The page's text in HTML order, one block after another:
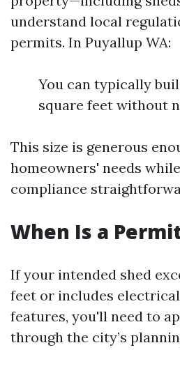
understand local
permits. In Puyallup WA:
You can typically
square feet without
This size is generous
homeowners' needs
compliance
When Is a
If your intended shed
feet or includes
features, you'll need to
through the city’s